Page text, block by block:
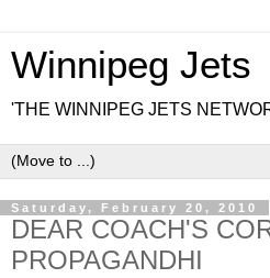
Winnipeg Jets
'THE WINNIPEG JETS
Saturday, February 20, 2010
DEAR COACH'S
PROPAGANDHI